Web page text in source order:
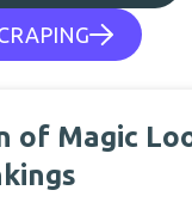
of Magic